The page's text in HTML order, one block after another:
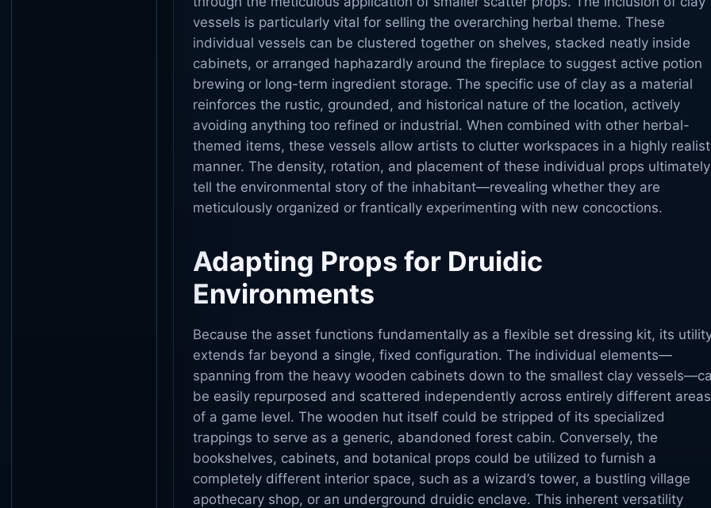
vessels is particularly vital for selling the overarching herbal theme. These
individual vessels can be clustered together on shelves, stacked neatly inside
cabinets, or arranged haphazardly around the fireplace to suggest active potion
brewing or long-term ingredient storage. The specific use of clay as a material
reinforces the rustic, grounded, and historical nature of the location, actively
avoiding anything too refined or industrial. When combined with other herbal-
themed items, these vessels allow artists to clutter workspaces in a highly
manner. The density, rotation, and placement of these individual props ultimately
tell the environmental story of the inhabitant—revealing whether they are
meticulously organized or frantically experimenting with new concoctions.
Adapting Props for Druidic
Environments
Because the asset functions fundamentally as a flexible set dressing kit, its
extends far beyond a single, fixed configuration. The individual elements—
spanning from the heavy wooden cabinets down to the smallest clay
be easily repurposed and scattered independently across entirely different areas
of a game level. The wooden hut itself could be stripped of its specialized
trappings to serve as a generic, abandoned forest cabin. Conversely, the
bookshelves, cabinets, and botanical props could be utilized to furnish a
completely different interior space, such as a wizard’s tower, a bustling village
apothecary shop, or an underground druidic enclave. This inherent versatility